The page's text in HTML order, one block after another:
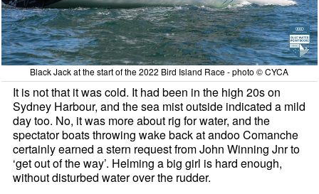
Black Jack at the start of the 2022 Bird Island Race - photo © CYCA
It is not that it was cold. It had been in the high 20s on
Sydney Harbour, and the sea mist outside indicated a mild
day too. No, it was more about rig for water, and the
spectator boats throwing wake back at andoo Comanche
certainly earned a stern request from John Winning Jnr to
‘get out of the way’. Helming a big girl is hard enough,
without disturbed water over the rudder.